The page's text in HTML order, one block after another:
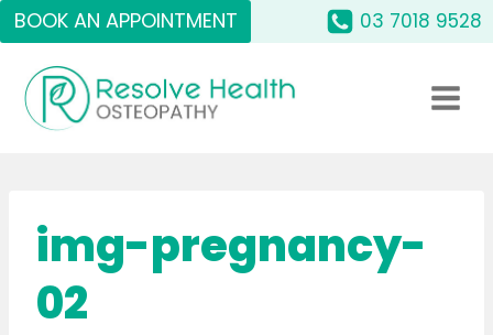
Skip
to
content
BOOK AN APPOINTMENT 03 7018 9528
img-pregnancy-
02